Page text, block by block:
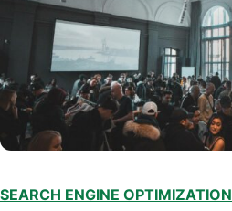
SEARCH ENGINE OPTIMIZATION